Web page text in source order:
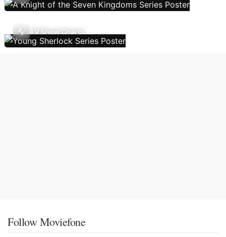
TV Show Charts
Follow Moviefone